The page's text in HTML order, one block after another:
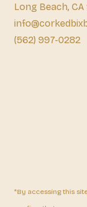
Long Beach,
(562) 997-0282
*By accessing this